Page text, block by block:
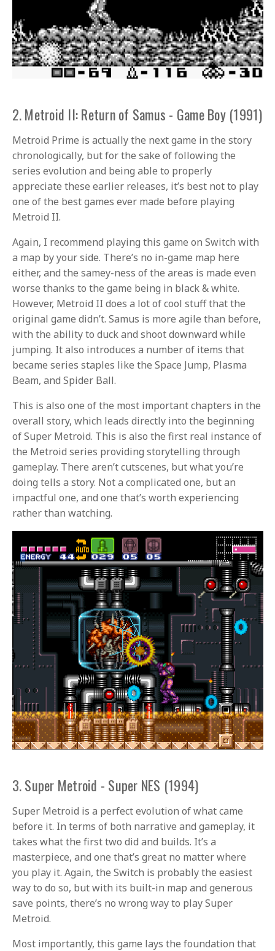
2. Metroid II: Return of Samus - Game Boy (1991)
Metroid Prime is actually the next game in the story
chronologically, but for the sake of following the
series evolution and being able to properly
appreciate these earlier releases, it’s best not to play
one of the best games ever made before playing
Metroid II.
Again, I recommend playing this game on Switch with
a map by your side. There’s no in-game map here
either, and the samey-ness of the areas is made even
worse thanks to the game being in black & white.
However, Metroid II does a lot of cool stuff that the
original game didn’t. Samus is more agile than before,
with the ability to duck and shoot downward while
jumping. It also introduces a number of items that
became series staples like the Space Jump, Plasma
Beam, and Spider Ball.
This is also one of the most important chapters in the
overall story, which leads directly into the beginning
of Super Metroid. This is also the first real instance of
the Metroid series providing storytelling through
gameplay. There aren’t cutscenes, but what you’re
doing tells a story. Not a complicated one, but an
impactful one, and one that’s worth experiencing
rather than watching.
3. Super Metroid - Super NES (1994)
Super Metroid is a perfect evolution of what came
before it. In terms of both narrative and gameplay, it
takes what the first two did and builds. It’s a
masterpiece, and one that’s great no matter where
you play it. Again, the Switch is probably the easiest
way to do so, but with its built-in map and generous
save points, there’s no wrong way to play Super
Metroid.
Most importantly, this game lays the foundation that